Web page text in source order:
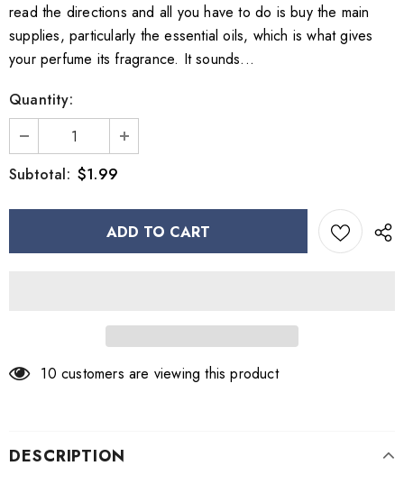
read the directions and all you have to do is buy the main
supplies, particularly the essential oils, which is what gives
your perfume its fragrance. It sounds...
Quantity:
Subtotal: $1.99
10 customers are viewing this product
DESCRIPTION